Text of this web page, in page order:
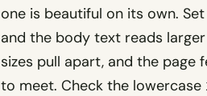
one is beautiful on its own.
and the body text reads
sizes pull apart, and the page
to meet. Check the lowercase